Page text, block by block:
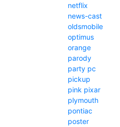
netflix
news-cast
oldsmobile
optimus
orange
parody
party pc
pickup
pink pixar
plymouth
pontiac
poster